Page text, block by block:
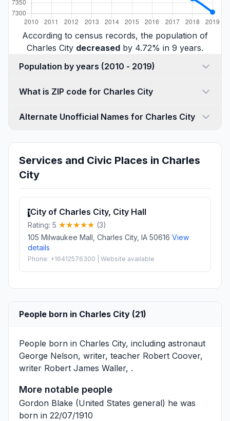
According to census records, the population of
Charles City decreased by 4.72% in 9 years.
Population by years (2010 - 2019)
What is ZIP code for Charles City
Alternate Unofficial Names for Charles City
Services and Civic Places in Charles
City
1City of Charles City, City Hall
Rating: 5
(3)
105 Milwaukee Mall, Charles City, IA 50616 View
details
Phone: +16412576300 | Website available
People born in Charles City (21)
People born in Charles City, including astronaut
George Nelson, writer, teacher Robert Coover,
writer Robert James Waller, .
More notable people
Gordon Blake (United States general) he was
born in 22/07/1910